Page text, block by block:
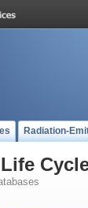
Radiation-